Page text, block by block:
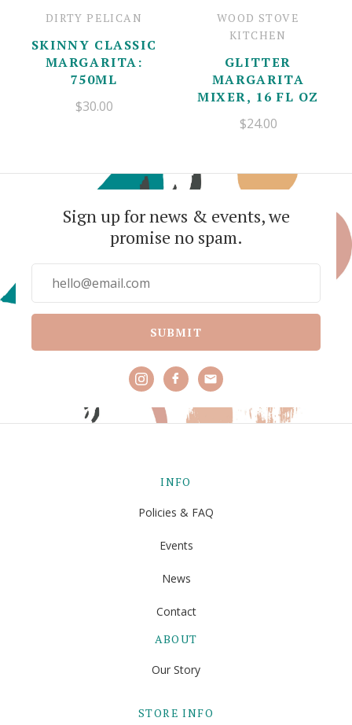
DIRTY PELICAN
SKINNY CLASSIC
MARGARITA:
750ML
$30.00
WOOD STOVE
KITCHEN
GLITTER
MARGARITA
MIXER, 16 FL OZ
$24.00
Sign up for news & events, we
promise no spam.
SUBMIT
INFO
Policies & FAQ
Events
News
Contact
ABOUT
Our Story
STORE INFO